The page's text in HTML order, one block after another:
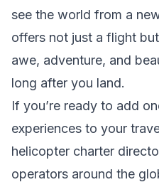
see the world from a
offers not just a flight
awe, adventure, and
long after you land.
If you’re ready to add
experiences to your
helicopter charter
operators around the